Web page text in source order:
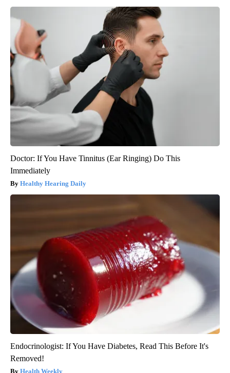
Doctor: If You Have Tinnitus (Ear Ringing) Do This
Immediately
Healthy Hearing Daily
Endocrinologist: If You Have Diabetes, Read This Before It's
Removed!
Health Weekly